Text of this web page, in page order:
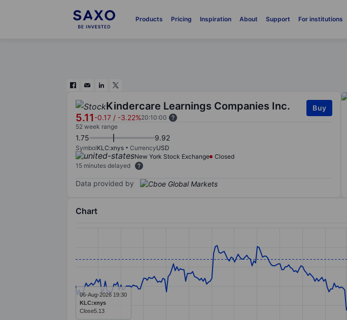
Products Pricing Inspiration About Support For institutions
Kindercare Learnings Companies Inc.
5.11-0.17 / -3.22%20:10:00
Buy
52 week range
1.75 9.92
SymbolKLC:xnys CurrencyUSD
New York Stock Exchange
Closed
15 minutes delayed
Data provided by
Chart
The chart has 1 X axis displaying categories.
The chart has 1 Y axis displaying values. Data ranges from 4.75 to 5.54.
06-Aug-2026 19:30
KLC:xnys
Close5.13